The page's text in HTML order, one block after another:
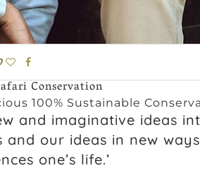
Conservation
100% Sustainable
and imaginative ideas
our ideas in new
one’s life.’